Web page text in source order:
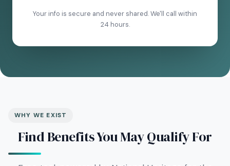
Your info is secure and never shared. We'll call within
24 hours.
WHY WE EXIST
Find Benefits You May Qualify For